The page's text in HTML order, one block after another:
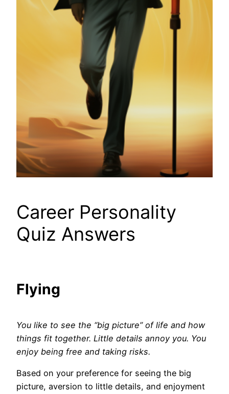
Career Personality
Quiz Answers
Flying
You like to see the “big picture” of life and how
things fit together. Little details annoy you. You
enjoy being free and taking risks.
Based on your preference for seeing the big
picture, aversion to little details, and enjoyment